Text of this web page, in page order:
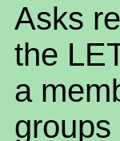
Asks
the
a